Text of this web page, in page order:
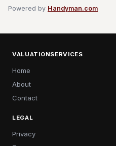
Powered by Handyman.com
VALUATIONSERVICES
Home
About
Contact
LEGAL
Privacy